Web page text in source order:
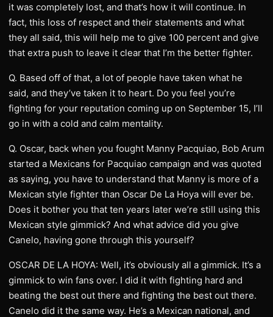
it was completely lost, and that’s how it will continue. In
fact, this loss of respect and their statements and what
they all said, this will help me to give 100 percent and give
that extra push to leave it clear that I’m the better fighter.
Q. Based off of that, a lot of people have taken what he
said, and they’ve taken it to heart. Do you feel you’re
fighting for your reputation coming up on September 15, I’ll
go in with a cold and calm mentality.
Q. Oscar, back when you fought Manny Pacquiao, Bob Arum
started a Mexicans for Pacquiao campaign and was quoted
as saying, you have to understand that Manny is more of a
Mexican style fighter than Oscar De La Hoya will ever be.
Does it bother you that ten years later we’re still using this
Mexican style gimmick? And what advice did you give
Canelo, having gone through this yourself?
OSCAR DE LA HOYA: Well, it’s obviously all a gimmick. It’s a
gimmick to win fans over. I did it with fighting hard and
beating the best out there and fighting the best out there.
Canelo did it the same way. He’s a Mexican national, and